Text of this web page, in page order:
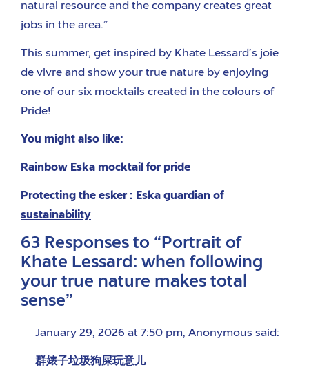
natural resource and the company creates great
jobs in the area.”
This summer, get inspired by Khate Lessard’s joie
de vivre and show your true nature by enjoying
one of our six mocktails created in the colours of
Pride!
You might also like:
Rainbow Eska mocktail for pride
Protecting the esker : Eska guardian of
sustainability
63 Responses to “Portrait of
Khate Lessard: when following
your true nature makes total
sense”
January 29, 2026 at 7:50 pm, Anonymous said:
群婊子垃圾狗屎玩意儿